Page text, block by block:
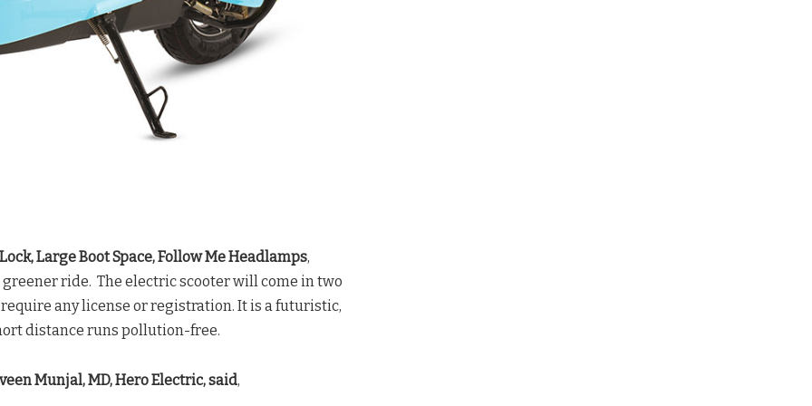
Large Boot Space, Follow Me Headlamps,
ride. The electric scooter will come in two
any license or registration. It is a futuristic,
distance runs pollution-free.
Munjal, MD, Hero Electric, said,